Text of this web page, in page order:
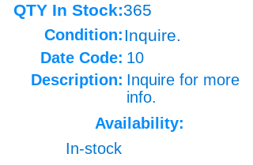
QTY In Stock:365
Condition: Inquire.
Date Code: 10
Description: Inquire for more
info.
Availability:
In-stock